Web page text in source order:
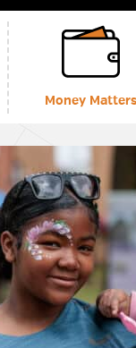
Money Matters